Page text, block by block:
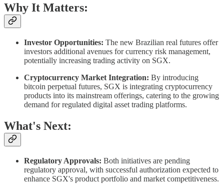
Why It Matters:
Investor Opportunities: The new Brazilian real futures offer
investors additional avenues for currency risk management,
potentially increasing trading activity on SGX.​
Cryptocurrency Market Integration: By introducing
bitcoin perpetual futures, SGX is integrating cryptocurrency
products into its mainstream offerings, catering to the growing
demand for regulated digital asset trading platforms.​
What's Next:
Regulatory Approvals: Both initiatives are pending
regulatory approval, with successful authorization expected to
enhance SGX's product portfolio and market competitiveness.​